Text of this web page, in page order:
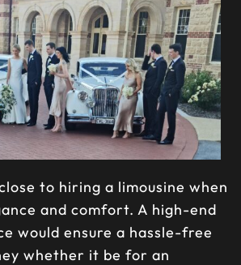
to hiring a limousine when
and comfort. A high-end
would ensure a hassle-free
whether it be for an